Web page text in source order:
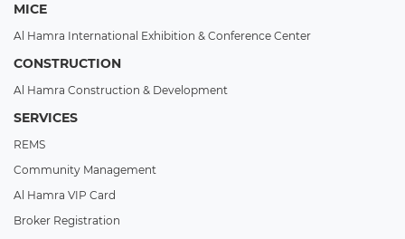
MICE
Al Hamra International Exhibition & Conference Center
CONSTRUCTION
Al Hamra Construction & Development
SERVICES
REMS
Community Management
Al Hamra VIP Card
Broker Registration